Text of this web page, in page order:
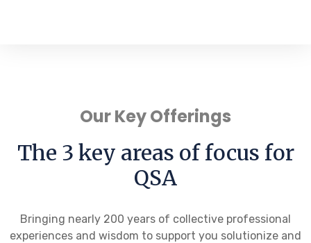
Our Key Offerings
The 3 key areas of focus for
QSA
Bringing nearly 200 years of collective professional
experiences and wisdom to support you solutionize and